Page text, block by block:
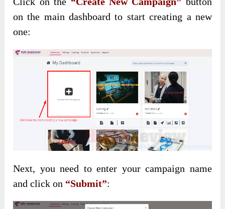
on the main dashboard to start creating a new
one:
Next, you need to enter your campaign name
and click on “Submit”: